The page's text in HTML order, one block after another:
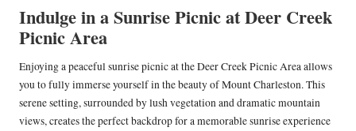
Indulge in a Sunrise Picnic at Deer Creek
Picnic Area
Enjoying a peaceful sunrise picnic at the Deer Creek Picnic Area allows
you to fully immerse yourself in the beauty of Mount Charleston. This
serene setting, surrounded by lush vegetation and dramatic mountain
views, creates the perfect backdrop for a memorable sunrise experience